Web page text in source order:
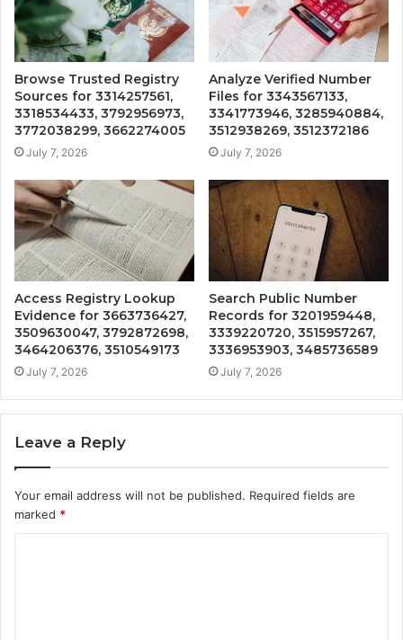
Browse Trusted Registry
Sources for 3314257561,
3318534433, 3792956973,
3772038299, 3662274005
July 7, 2026
Analyze Verified Number
Files for 3343567133,
3341773946, 3285940884,
3512938269, 3512372186
July 7, 2026
Access Registry Lookup
Evidence for 3663736427,
3509630047, 3792872698,
3464206376, 3510549173
July 7, 2026
Search Public Number
Records for 3201959448,
3339220720, 3515957267,
3336953903, 3485736589
July 7, 2026
Leave a Reply
Your email address will not be published. Required fields are
marked *